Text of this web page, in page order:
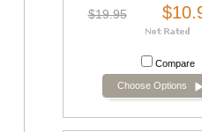
$19.95
Compare
Choose Options